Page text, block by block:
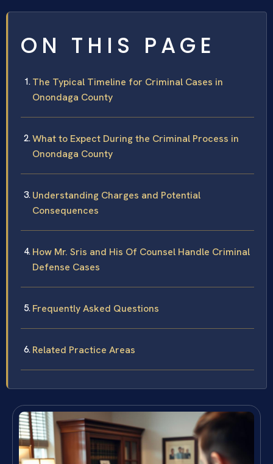
ON THIS PAGE
The Typical Timeline for Criminal Cases in
Onondaga County
What to Expect During the Criminal Process in
Onondaga County
Understanding Charges and Potential
Consequences
How Mr. Sris and His Of Counsel Handle Criminal
Defense Cases
Frequently Asked Questions
Related Practice Areas